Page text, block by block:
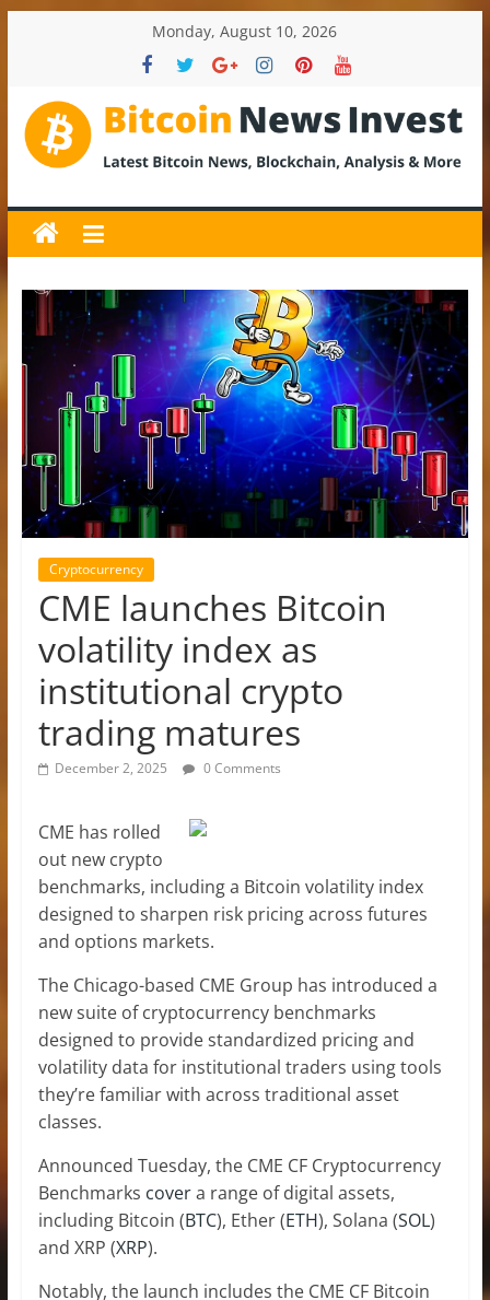
Monday, August 10, 2026
BitcoinNewsInvest
Bitcoin
News
and
Crypto
News,
Latest
Updates,
Price
&
Analysis
Cryptocurrency
CME launches Bitcoin
volatility index as
institutional crypto
trading matures
December 2, 2025 0 Comments
CME has rolled
out new crypto
benchmarks, including a Bitcoin volatility index
designed to sharpen risk pricing across futures
and options markets.
The Chicago-based CME Group has introduced a
new suite of cryptocurrency benchmarks
designed to provide standardized pricing and
volatility data for institutional traders using tools
they’re familiar with across traditional asset
classes.
Announced Tuesday, the CME CF Cryptocurrency
Benchmarks covera range of digital assets,
including Bitcoin (BTC), Ether (ETH), Solana (SOL)
and XRP (XRP).
Notably, the launch includes the CME CF Bitcoin